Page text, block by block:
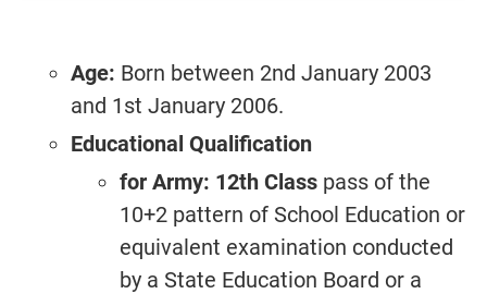
Age: Born between 2nd January 2003
and 1st January 2006.
Educational Qualification
for Army: 12th Class pass of the
10+2 pattern of School Education or
equivalent examination conducted
by a State Education Board or a